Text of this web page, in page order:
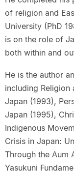
of religion and
University (PhD
is on the role of
both within and
He is the author
including Religion
Japan (1993),
Japan (1995),
Indigenous
Crisis in Japan:
Through the Aum
Yasukuni